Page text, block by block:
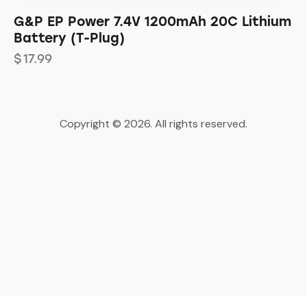
G&P EP Power 7.4V 1200mAh 20C Lithium
Battery (T-Plug)
$17.99
Copyright © 2026. All rights reserved.